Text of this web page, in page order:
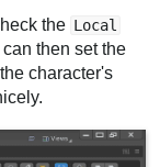
the Local
can then set the
character's